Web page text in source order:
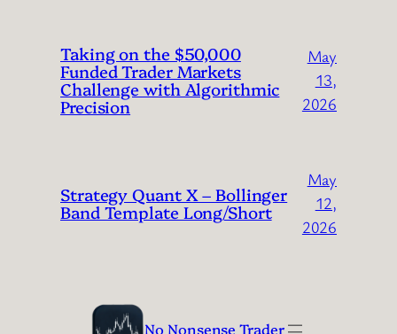
Taking on the $50,000
Funded Trader Markets
Challenge with Algorithmic
Precision
May
13,
2026
Strategy Quant X – Bollinger
Band Template Long/Short
May
12,
2026
No Nonsense Trader